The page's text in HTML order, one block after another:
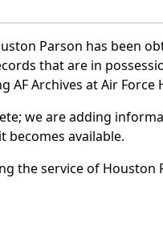
Parson has been
that are in
Archives at Air
we are adding
becomes available.
the service of